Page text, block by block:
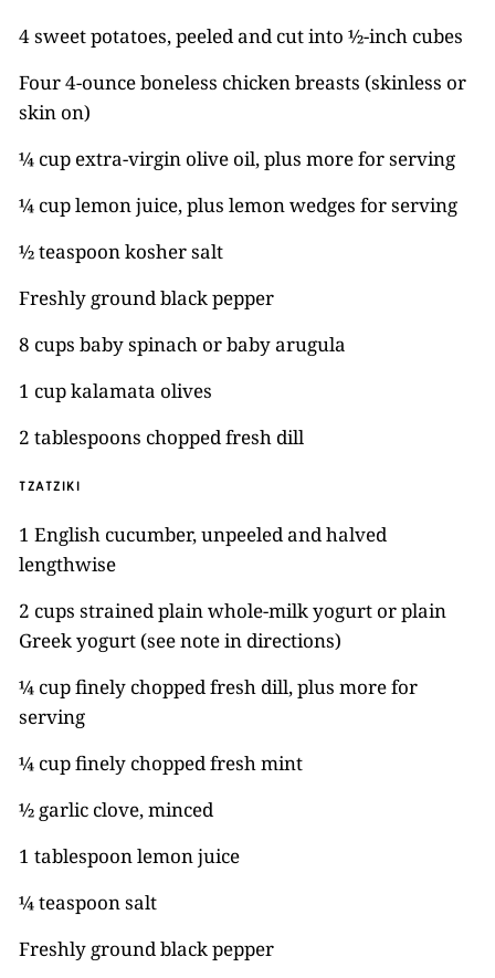
4 sweet potatoes, peeled and cut into ½-inch cubes
Four 4-ounce boneless chicken breasts (skinless or
skin on)
¼ cup extra-virgin olive oil, plus more for serving
¼ cup lemon juice, plus lemon wedges for serving
½ teaspoon kosher salt
Freshly ground black pepper
8 cups baby spinach or baby arugula
1 cup kalamata olives
2 tablespoons chopped fresh dill
TZATZIKI
1 English cucumber, unpeeled and halved
lengthwise
2 cups strained plain whole-milk yogurt or plain
Greek yogurt (see note in directions)
¼ cup finely chopped fresh dill, plus more for
serving
¼ cup finely chopped fresh mint
½ garlic clove, minced
1 tablespoon lemon juice
¼ teaspoon salt
Freshly ground black pepper